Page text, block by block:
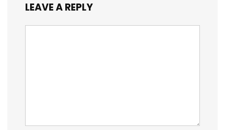
LEAVE A REPLY